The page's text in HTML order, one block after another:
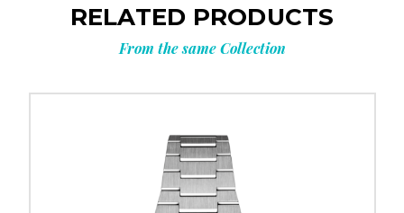
RELATED PRODUCTS
From the same Collection